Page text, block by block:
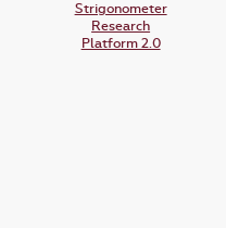
Strigonometer
Research
Platform 2.0